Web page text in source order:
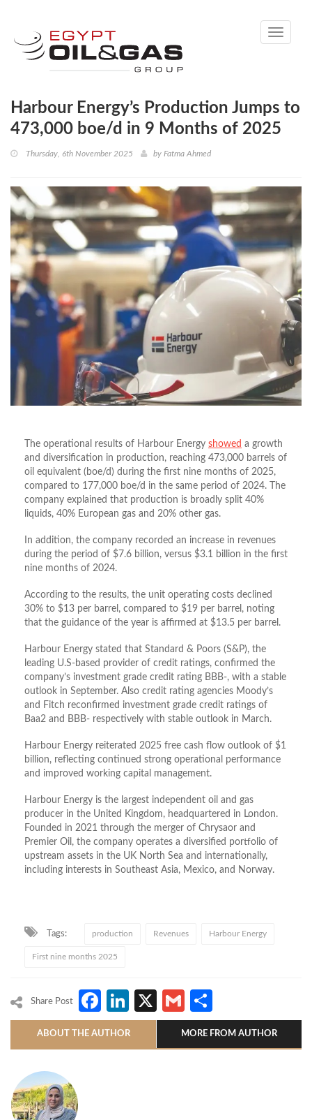
Toggle
Harbour Energy’s Production Jumps to
473,000 boe/d in 9 Months of 2025
Thursday, 6th November 2025 by Fatma Ahmed
The operational results of Harbour Energy showed a growth
and diversification in production, reaching 473,000 barrels of
oil equivalent (boe/d) during the first nine months of 2025,
compared to 177,000 boe/d in the same period of 2024. The
company explained that production is broadly split 40%
liquids, 40% European gas and 20% other gas.
In addition, the company recorded an increase in revenues
during the period of $7.6 billion, versus $3.1 billion in the first
nine months of 2024.
According to the results, the unit operating costs declined
30% to $13 per barrel, compared to $19 per barrel, noting
that the guidance of the year is affirmed at $13.5 per barrel.
Harbour Energy stated that Standard & Poors (S&P), the
leading U.S-based provider of credit ratings, confirmed the
company’s investment grade credit rating BBB-, with a stable
outlook in September. Also credit rating agencies Moody’s
and Fitch reconfirmed investment grade credit ratings of
Baa2 and BBB- respectively with stable outlook in March.
Harbour Energy reiterated 2025 free cash flow outlook of $1
billion, reflecting continued strong operational performance
and improved working capital management.
Harbour Energy is the largest independent oil and gas
producer in the United Kingdom, headquartered in London.
Founded in 2021 through the merger of Chrysaor and
Premier Oil, the company operates a diversified portfolio of
upstream assets in the UK North Sea and internationally,
including interests in Southeast Asia, Mexico, and Norway.
Tags: production Revenues Harbour Energy
First nine months 2025
Share Post Facebook
LinkedIn
X Gmail
ABOUT THE AUTHOR MORE FROM AUTHOR